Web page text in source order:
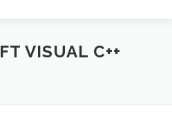
ABOUT US
VISUAL C++